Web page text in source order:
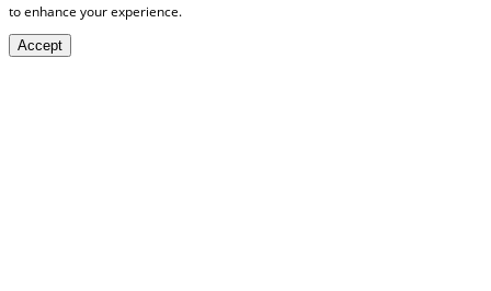
to enhance your experience.
Accept